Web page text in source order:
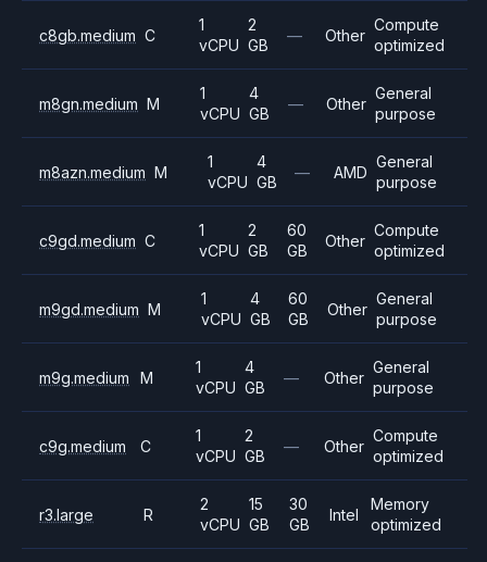
c8gb.medium C
1
vCPU
2
GB
— Other
Compute
optimized
m8gn.medium M
1
vCPU
4
GB
— Other
General
purpose
m8azn.medium M
1
vCPU
4
GB
— AMD
General
purpose
c9gd.medium C
1
vCPU
2
GB
60
GB
Other
Compute
optimized
m9gd.medium M
1
vCPU
4
GB
60
GB
Other
General
purpose
m9g.medium M
1
vCPU
4
GB
— Other
General
purpose
c9g.medium C
1
vCPU
2
GB
— Other
Compute
optimized
r3.large R
2
vCPU
15
GB
30
GB
Intel
Memory
optimized